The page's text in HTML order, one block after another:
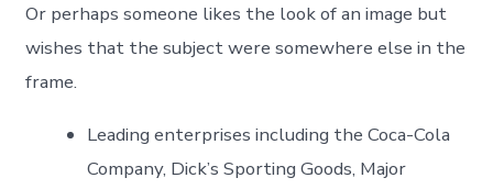
Or perhaps someone likes the look of an image but
wishes that the subject were somewhere else in the
frame.
Leading enterprises including the Coca-Cola
Company, Dick’s Sporting Goods, Major